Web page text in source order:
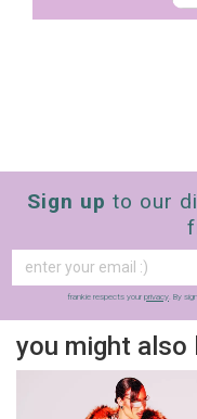
Sign up to our
frankie respects your privacy. By
you might also